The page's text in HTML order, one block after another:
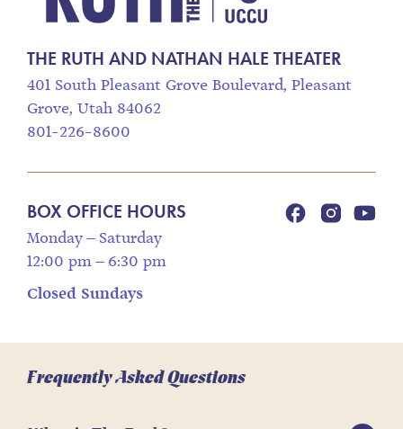
THE RUTH AND NATHAN HALE THEATER
401 South Pleasant Grove Boulevard, Pleasant
Grove, Utah 84062
801-226-8600
BOX OFFICE HOURS
Monday – Saturday
12:00 pm – 6:30 pm
Closed Sundays
Frequently Asked Questions